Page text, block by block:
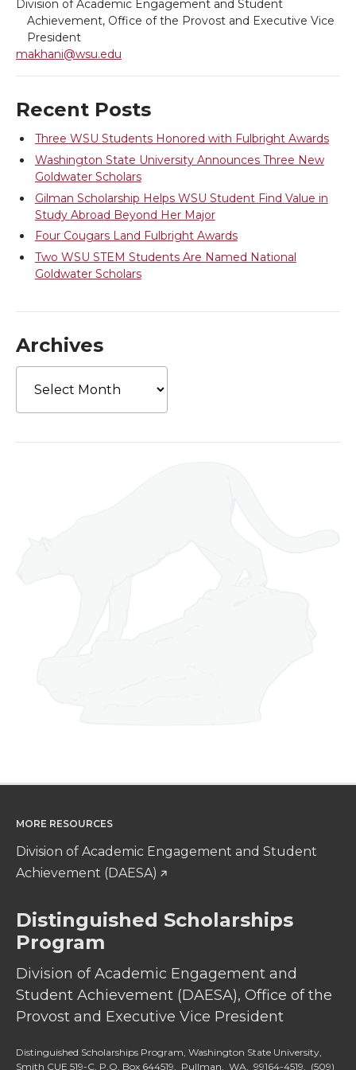
t
t
e
r
e
B
o
o
k
e
d
i
n
a
l
Division of Academic Engagement and Student
Achievement, Office of the Provost and Executive Vice
President
makhani@wsu.edu
Recent Posts
Three WSU Students Honored with Fulbright Awards
Washington State University Announces Three New
Goldwater Scholars
Gilman Scholarship Helps WSU Student Find Value in
Study Abroad Beyond Her Major
Four Cougars Land Fulbright Awards
Two WSU STEM Students Are Named National
Goldwater Scholars
Archives
Archives
MORE RESOURCES
Division of Academic Engagement and Student
Achievement (DAESA)
Distinguished Scholarships
Program
Division of Academic Engagement and
Student Achievement (DAESA), Office of the
Provost and Executive Vice President
Distinguished Scholarships Program, Washington State University,
Smith CUE 519-C, P.O. Box 644519, Pullman, WA, 99164-4519, (509)